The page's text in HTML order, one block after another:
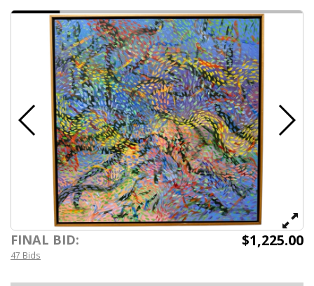
FINAL BID: $1,225.00
47 Bids